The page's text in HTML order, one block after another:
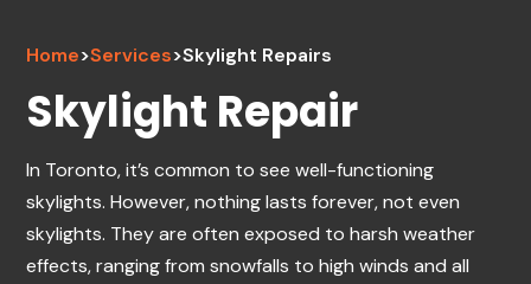
Home>Services>Skylight Repairs
Skylight Repair
In Toronto, it’s common to see well-functioning
skylights. However, nothing lasts forever, not even
skylights. They are often exposed to harsh weather
effects, ranging from snowfalls to high winds and all